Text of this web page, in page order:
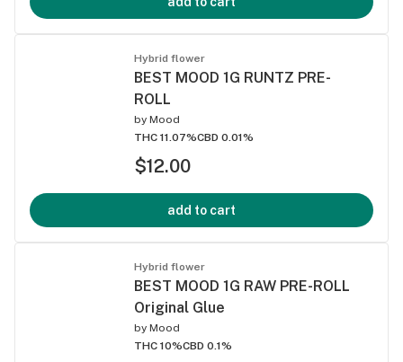
Hybrid flower
BEST MOOD 1G RUNTZ PRE-
ROLL
by Mood
THC 11.07%CBD 0.01%
$12.00
add to cart
Hybrid flower
BEST MOOD 1G RAW PRE-ROLL
Original Glue
by Mood
THC 10%CBD 0.1%